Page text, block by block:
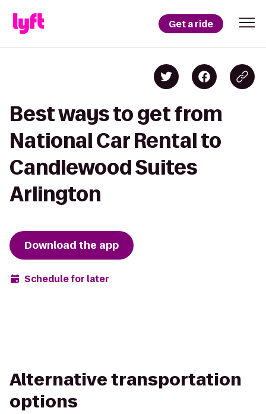
Get a ride
Best ways to get from
National Car Rental to
Candlewood Suites
Arlington
Download the app
Schedule for later
Alternative transportation
options